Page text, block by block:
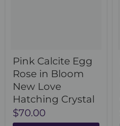
Pink Calcite Egg
Rose in Bloom
New Love
Hatching Crystal
$70.00